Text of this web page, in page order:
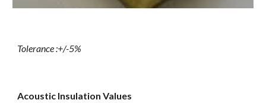
Tolerance :+/-5%
Acoustic Insulation Values